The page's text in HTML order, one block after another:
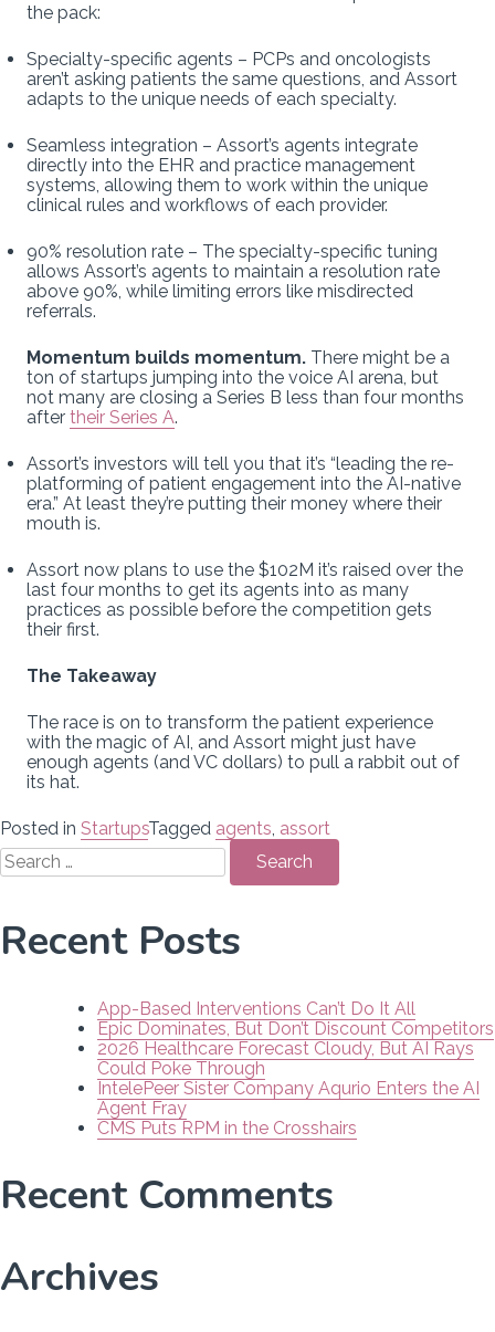
the pack:
Specialty-specific agents – PCPs and oncologists
aren’t asking patients the same questions, and Assort
adapts to the unique needs of each specialty.
Seamless integration – Assort’s agents integrate
directly into the EHR and practice management
systems, allowing them to work within the unique
clinical rules and workflows of each provider.
90% resolution rate – The specialty-specific tuning
allows Assort’s agents to maintain a resolution rate
above 90%, while limiting errors like misdirected
referrals.
Momentum builds momentum. There might be a
ton of startups jumping into the voice AI arena, but
not many are closing a Series B less than four months
after their Series A.
Assort’s investors will tell you that it’s “leading the re-
platforming of patient engagement into the AI-native
era.” At least they’re putting their money where their
mouth is.
Assort now plans to use the $102M it’s raised over the
last four months to get its agents into as many
practices as possible before the competition gets
their first.
The Takeaway
The race is on to transform the patient experience
with the magic of AI, and Assort might just have
enough agents (and VC dollars) to pull a rabbit out of
its hat.
Posted in StartupsTagged agents assort
Search
for:
Recent Posts
App-Based Interventions Can’t Do It All
Epic Dominates, But Don’t Discount Competitors
2026 Healthcare Forecast Cloudy, But AI Rays
Could Poke Through
IntelePeer Sister Company Aqurio Enters the AI
Agent Fray
CMS Puts RPM in the Crosshairs
Recent Comments
Archives